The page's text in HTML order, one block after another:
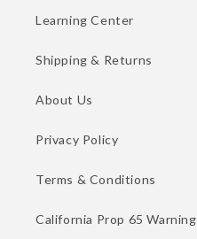
Learning Center
Shipping & Returns
About Us
Privacy Policy
Terms & Conditions
California Prop 65 Warning